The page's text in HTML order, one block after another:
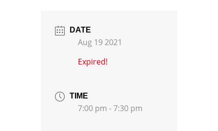
DATE
Aug 19 2021
Expired!
TIME
7:00 pm - 7:30 pm